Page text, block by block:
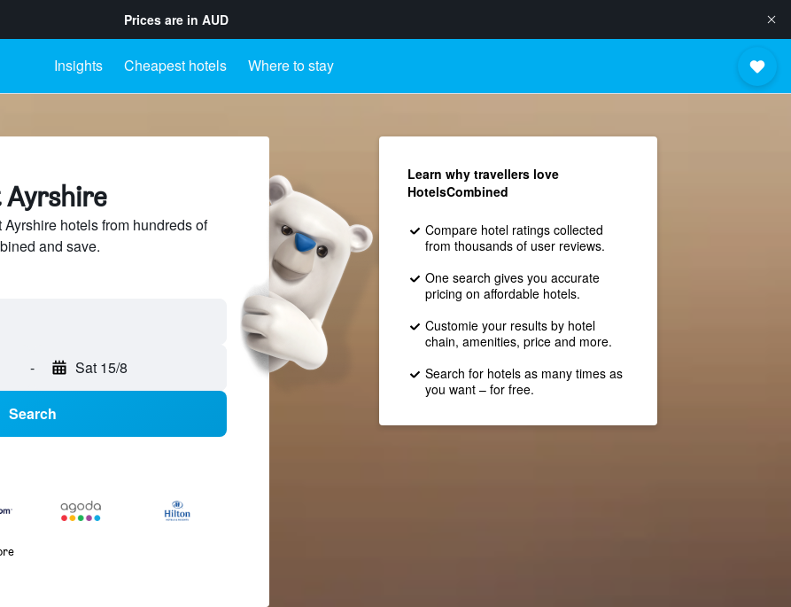
Prices are in AUD
Insights Cheapest hotels Where to stay
Ayrshire
hotels from hundreds of
and save.
- Sat 15/8
Search
Learn why travellers love
HotelsCombined
Compare hotel ratings collected
from thousands of user reviews.
One search gives you accurate
pricing on affordable hotels.
Customie your results by hotel
chain, amenities, price and more.
Search for hotels as many times as
you want – for free.